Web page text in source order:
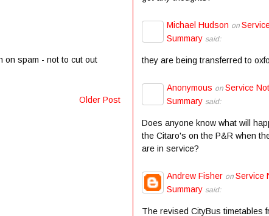
on spam - not to cut out
Older Post
Michael Hudson on
Summary said:
they are being transferred to
Anonymous on Service
Summary said:
Does anyone know what will
the Citaro's on the P&R when
are in service?
Andrew Fisher on Service
Summary said:
The revised CityBus timetables